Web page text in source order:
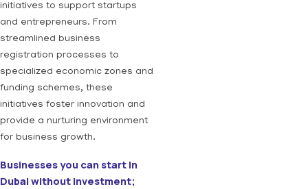
initiatives to support startups
and entrepreneurs. From
streamlined business
registration processes to
specialized economic zones and
funding schemes, these
initiatives foster innovation and
provide a nurturing environment
for business growth.
Businesses you can start In
Dubai without investment;